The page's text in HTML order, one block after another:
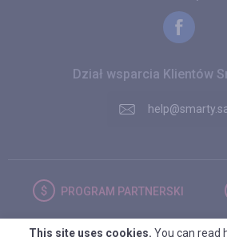
Dział wsparcia Klientów
PROGRAM PARTNERSKI
POLSKA
This site uses cookies. You can read